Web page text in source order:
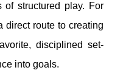
structured play. For
direct route to creating
disciplined set-
into goals.